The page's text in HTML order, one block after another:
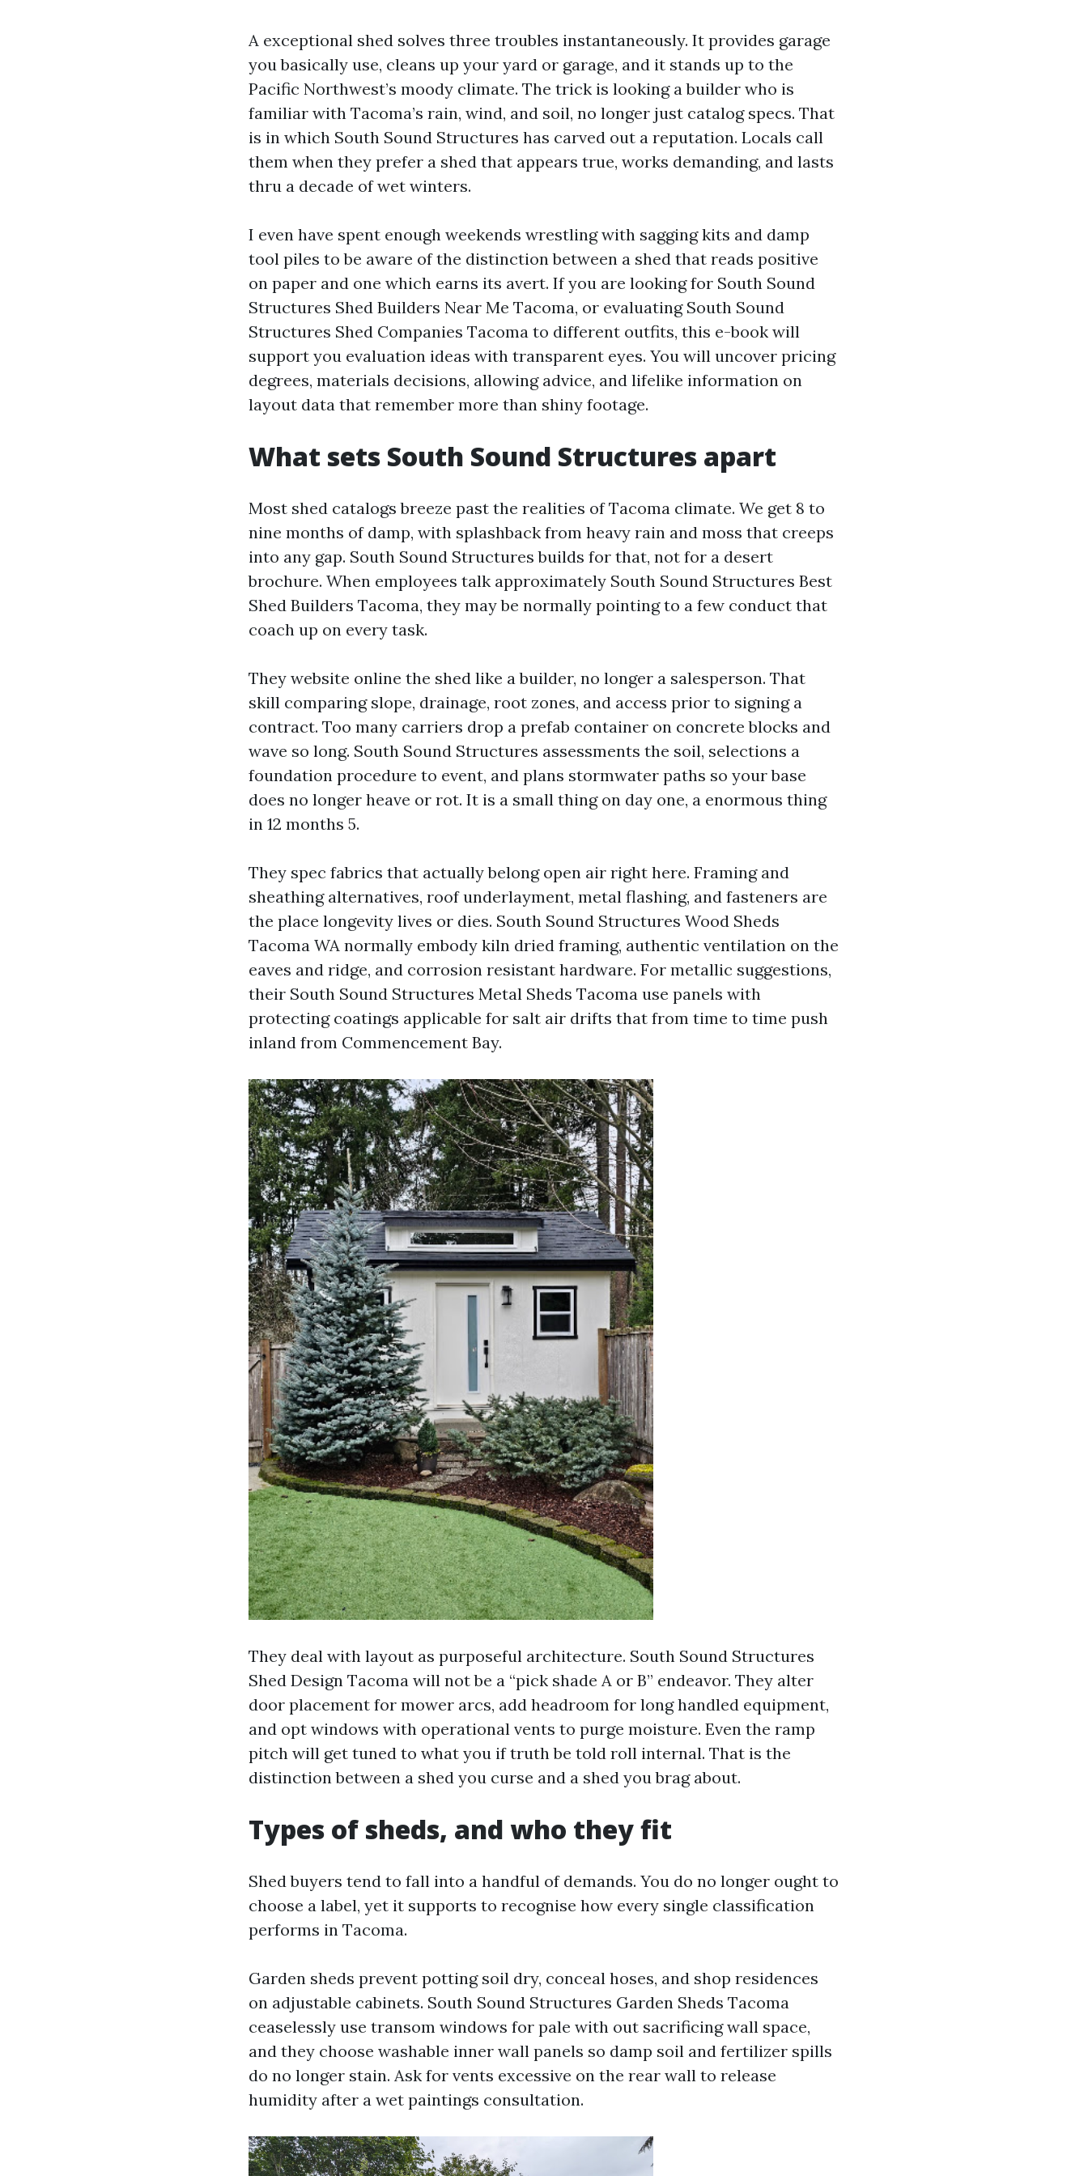
A exceptional shed solves three troubles instantaneously. It provides garage
you basically use, cleans up your yard or garage, and it stands up to the
Pacific Northwest’s moody climate. The trick is looking a builder who is
familiar with Tacoma’s rain, wind, and soil, no longer just catalog specs. That
is in which South Sound Structures has carved out a reputation. Locals call
them when they prefer a shed that appears true, works demanding, and lasts
thru a decade of wet winters.
I even have spent enough weekends wrestling with sagging kits and damp
tool piles to be aware of the distinction between a shed that reads positive
on paper and one which earns its avert. If you are looking for South Sound
Structures Shed Builders Near Me Tacoma, or evaluating South Sound
Structures Shed Companies Tacoma to different outfits, this e-book will
support you evaluation ideas with transparent eyes. You will uncover pricing
degrees, materials decisions, allowing advice, and lifelike information on
layout data that remember more than shiny footage.
What sets South Sound Structures apart
Most shed catalogs breeze past the realities of Tacoma climate. We get 8 to
nine months of damp, with splashback from heavy rain and moss that creeps
into any gap. South Sound Structures builds for that, not for a desert
brochure. When employees talk approximately South Sound Structures Best
Shed Builders Tacoma, they may be normally pointing to a few conduct that
coach up on every task.
They website online the shed like a builder, no longer a salesperson. That
skill comparing slope, drainage, root zones, and access prior to signing a
contract. Too many carriers drop a prefab container on concrete blocks and
wave so long. South Sound Structures assessments the soil, selections a
foundation procedure to event, and plans stormwater paths so your base
does no longer heave or rot. It is a small thing on day one, a enormous thing
in 12 months 5.
They spec fabrics that actually belong open air right here. Framing and
sheathing alternatives, roof underlayment, metal flashing, and fasteners are
the place longevity lives or dies. South Sound Structures Wood Sheds
Tacoma WA normally embody kiln dried framing, authentic ventilation on the
eaves and ridge, and corrosion resistant hardware. For metallic suggestions,
their South Sound Structures Metal Sheds Tacoma use panels with
protecting coatings applicable for salt air drifts that from time to time push
inland from Commencement Bay.
They deal with layout as purposeful architecture. South Sound Structures
Shed Design Tacoma will not be a “pick shade A or B” endeavor. They alter
door placement for mower arcs, add headroom for long handled equipment,
and opt windows with operational vents to purge moisture. Even the ramp
pitch will get tuned to what you if truth be told roll internal. That is the
distinction between a shed you curse and a shed you brag about.
Types of sheds, and who they fit
Shed buyers tend to fall into a handful of demands. You do no longer ought to
choose a label, yet it supports to recognise how every single classification
performs in Tacoma.
Garden sheds prevent potting soil dry, conceal hoses, and shop residences
on adjustable cabinets. South Sound Structures Garden Sheds Tacoma
ceaselessly use transom windows for pale with out sacrificing wall space,
and they choose washable inner wall panels so damp soil and fertilizer spills
do no longer stain. Ask for vents excessive on the rear wall to release
humidity after a wet paintings consultation.